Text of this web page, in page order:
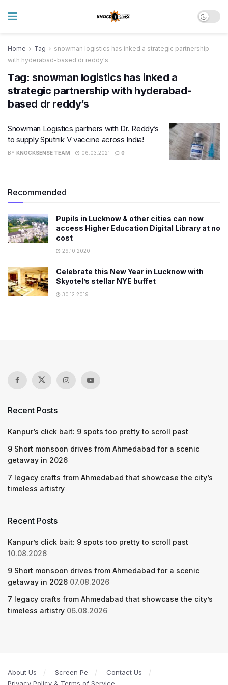
Home Tag
snowman logistics has inked a strategic partnership
with hyderabad-based dr reddy's
Tag: snowman logistics has inked a
strategic partnership with hyderabad-
based dr reddy’s
Snowman Logistics partners with Dr. Reddy’s
to supply Sputnik V vaccine across India!
BY KNOCKSENSE TEAM 06.03.2021 0
Recommended
Pupils in Lucknow & other cities can now
access Higher Education Digital Library at no
cost
29.10.2020
Celebrate this New Year in Lucknow with
Skyotel’s stellar NYE buffet
30.12.2019
Recent Posts
Kanpur’s click bait: 9 spots too pretty to scroll past
9 Short monsoon drives from Ahmedabad for a scenic
getaway in 2026
7 legacy crafts from Ahmedabad that showcase the city’s
timeless artistry
Recent Posts
Kanpur’s click bait: 9 spots too pretty to scroll past
10.08.2026
9 Short monsoon drives from Ahmedabad for a scenic
getaway in 2026 07.08.2026
7 legacy crafts from Ahmedabad that showcase the city’s
timeless artistry 06.08.2026
About Us Screen Pe
Contact Us
Privacy Policy & Terms of Service